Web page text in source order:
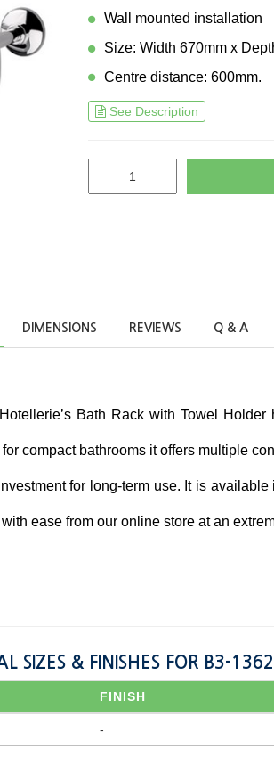
Wall mounted installation
Size: Width 670mm x
Centre distance: 600mm.
See Description
DIMENSIONS REVIEWS Q & A
Bath Rack with Towel
compact bathrooms it offers multiple
for long-term use. It is
ease from our online store at an
SIZES & FINISHES FOR B3-
FINISH
-